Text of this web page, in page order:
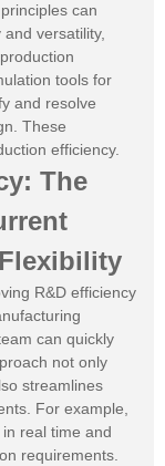
can
versatility,
tools for
and resolve
These
efficiency.
The
R&D efficiency
can quickly
not only
streamlines
For example,
real time and
requirements.